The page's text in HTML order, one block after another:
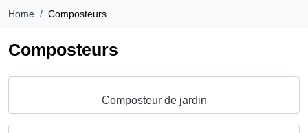
Home Composteurs
Composteurs
Composteur de jardin